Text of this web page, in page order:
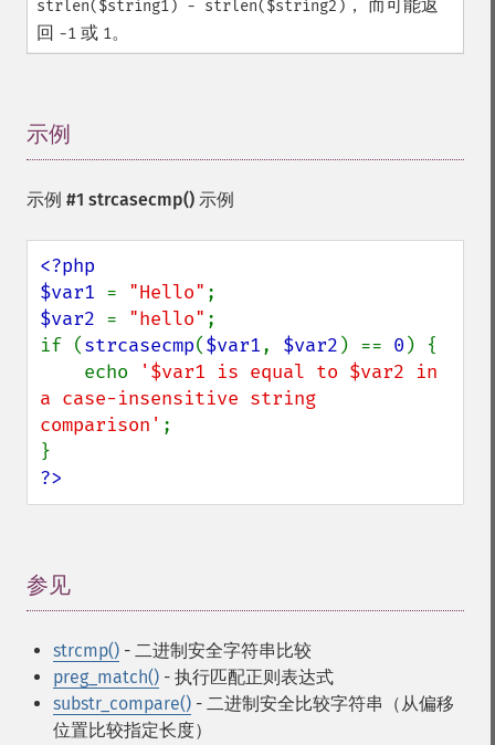
strlen($string1) - strlen($string2) ， 而可能返
回 -1 或 1。
示例
示例 #1 strcasecmp() 示例
<?php
$var1 = "Hello"
$var2 = "hello" ;
if (strcasecmp($var1, $var2 ) == 0 ) {
    echo
'$var1 is equal to $var2 in
a case-insensitive string
comparison' ;
?>
参见
strcmp() - 二进制安全字符串比较
preg_match() - 执行匹配正则表达式
substr_compare() - 二进制安全比较字符串（从偏移
位置比较指定长度）